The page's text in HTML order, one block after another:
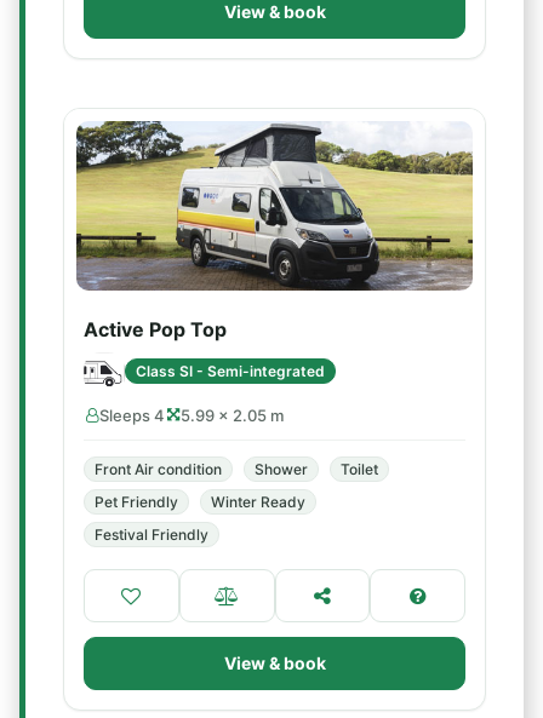
View & book
Active Pop Top
Class SI - Semi-integrated
Sleeps 4 5.99 × 2.05 m
Front Air condition Shower
Toilet
Pet Friendly
Winter Ready
Festival Friendly
View & book